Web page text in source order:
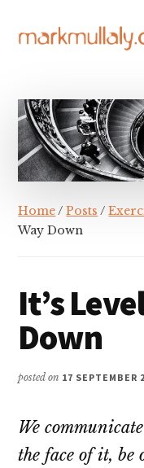
main
primary
footer
menu
Mullaly
advice
and
inspiration
for
strategic
action
Home /Posts /
Way Down
It’s
Down
posted on 17 SEPTEMBER
We
the face of it, be